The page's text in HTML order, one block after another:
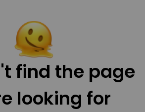
find the page
looking for